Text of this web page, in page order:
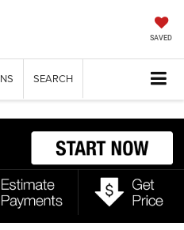
SAVED
SEARCH